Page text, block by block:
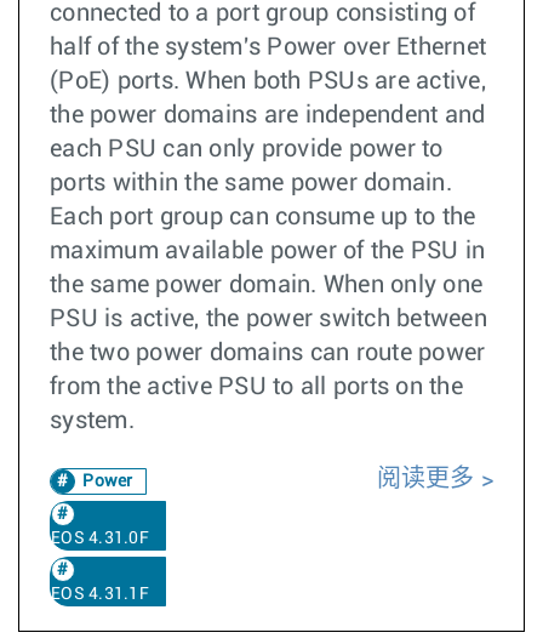
connected to a port group consisting of
half of the system's Power over Ethernet
(PoE) ports. When both PSUs are active,
the power domains are independent and
each PSU can only provide power to
ports within the same power domain.
Each port group can consume up to the
maximum available power of the PSU in
the same power domain. When only one
PSU is active, the power switch between
the two power domains can route power
from the active PSU to all ports on the
system.
Power
EOS 4.31.0F
EOS 4.31.1F
阅读更多